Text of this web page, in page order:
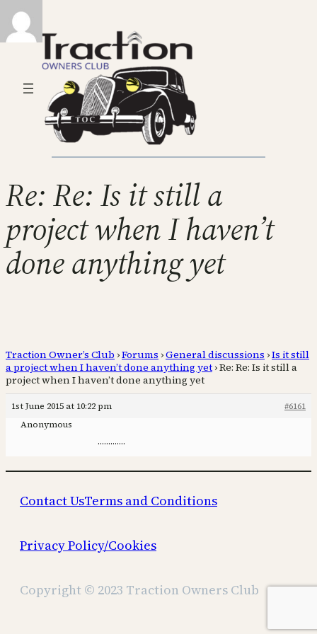
Re: Re: Is it still a
project when I haven’t
done anything yet
Traction Owner’s Club ›Forums ›General discussions ›Is it still
a project when I haven’t done anything yet ›Re: Re: Is it still a
project when I haven’t done anything yet
1st June 2015 at 10:22 pm
#6161
Anonymous
………….
Contact UsTerms and Conditions
Privacy Policy/Cookies
Copyright © 2023 Traction Owners Club